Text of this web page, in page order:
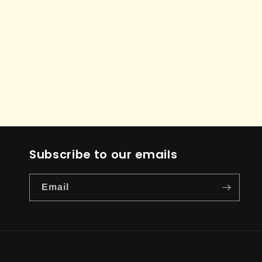
Subscribe to our emails
Email